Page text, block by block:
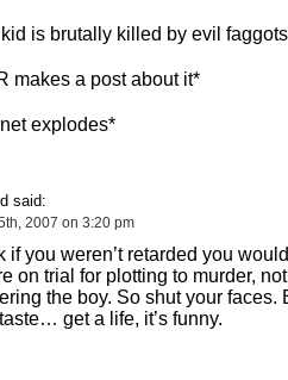
is brutally killed by evil
makes a post about it*
explodes*
said:
2007 on 3:20 pm
if you weren’t retarded you
on trial for plotting to murder,
the boy. So shut your faces.
get a life, it’s funny.